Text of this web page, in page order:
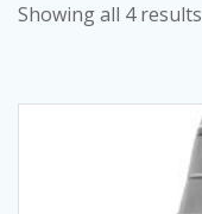
Showing all 4 results